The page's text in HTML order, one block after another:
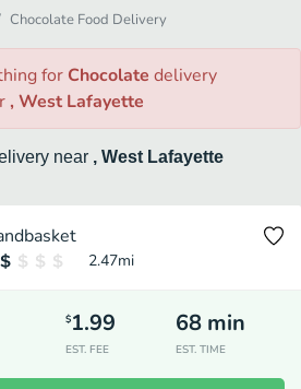
Chocolate Food Delivery
for Chocolate delivery
, West Lafayette
near , West Lafayette
2.47mi
$1.99
EST. FEE
68 min
EST. TIME